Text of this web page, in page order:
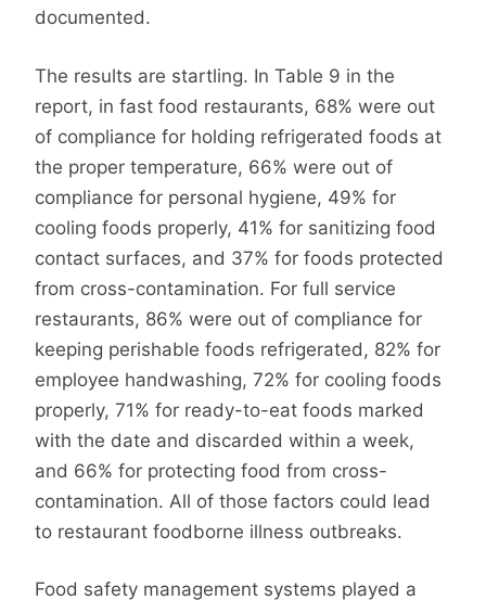
documented.
The results are startling. In Table 9 in the
report, in fast food restaurants, 68% were out
of compliance for holding refrigerated foods at
the proper temperature, 66% were out of
compliance for personal hygiene, 49% for
cooling foods properly, 41% for sanitizing food
contact surfaces, and 37% for foods protected
from cross-contamination. For full service
restaurants, 86% were out of compliance for
keeping perishable foods refrigerated, 82% for
employee handwashing, 72% for cooling foods
properly, 71% for ready-to-eat foods marked
with the date and discarded within a week,
and 66% for protecting food from cross-
contamination. All of those factors could lead
to restaurant foodborne illness outbreaks.
Food safety management systems played a